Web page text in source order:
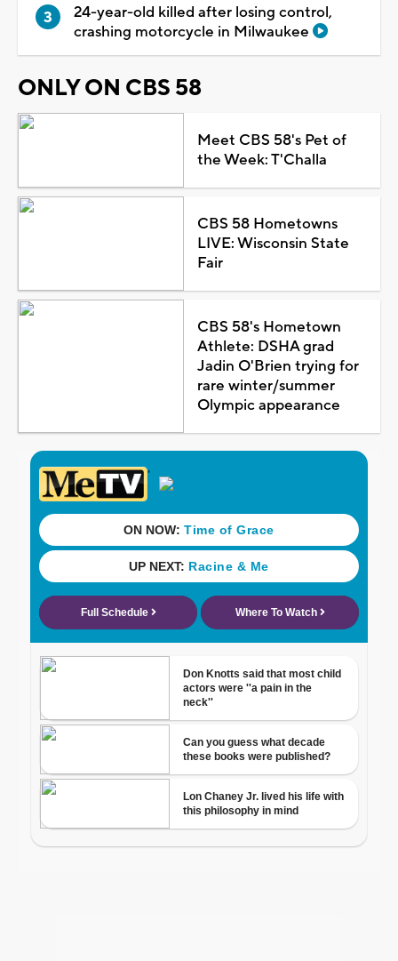
24-year-old killed after losing control,
crashing motorcycle in Milwaukee
ONLY ON CBS 58
Meet CBS 58's Pet of
the Week: T'Challa
CBS 58 Hometowns
LIVE: Wisconsin State
Fair
CBS 58's Hometown
Athlete: DSHA grad
Jadin O'Brien trying for
rare winter/summer
Olympic appearance